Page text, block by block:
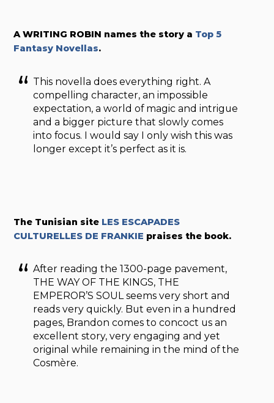
A WRITING ROBIN names the story a Top 5
Fantasy Novellas.
This novella does everything right. A
compelling character, an impossible
expectation, a world of magic and intrigue
and a bigger picture that slowly comes
into focus. I would say I only wish this was
longer except it’s perfect as it is.
The Tunisian site LES ESCAPADES
CULTURELLES DE FRANKIE praises the book.
After reading the 1300-page pavement,
THE WAY OF THE KINGS, THE
EMPEROR’S SOUL seems very short and
reads very quickly. But even in a hundred
pages, Brandon comes to concoct us an
excellent story, very engaging and yet
original while remaining in the mind of the
Cosmère.